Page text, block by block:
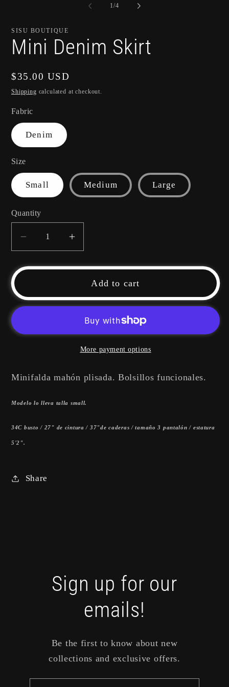
1/of
4
SISU BOUTIQUE
Mini Denim Skirt
Regular
price
$35.00 USD
Shipping calculated at checkout.
Fabric
Denim
Size
Small Medium Large
Quantity
Decrease
quantity
for
Denim
Skirt
Increase
quantity
for
Mini
Skirt
Add to cart
More payment options
Minifalda mahón plisada. Bolsillos funcionales.
Modelo lo lleva talla small.
34C busto / 27" de cintura / 37"de caderas / tamaño 3 pantalón / estatura
5'2".
Share
Sign up for our
emails!
Be the first to know about new
collections and exclusive offers.